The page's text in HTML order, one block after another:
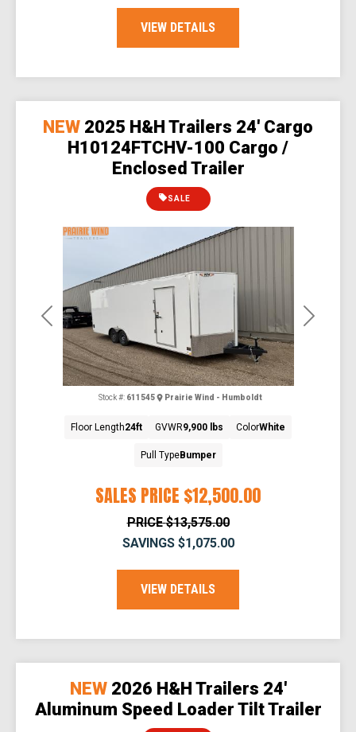
VIEW DETAILS
Previous Next
NEW 2025 H&H Trailers 24' Cargo
H10124FTCHV-100 Cargo /
Enclosed Trailer
SALES PRICE $12,500.00
SALE
Stock #: 611545 Prairie Wind - Humboldt
PRICE $13,575.00
SAVINGS $1,075.00
Floor Length24ft GVWR9,900 lbs ColorWhite
Pull TypeBumper
VIEW DETAILS
NEW 2026 H&H Trailers 24'
Aluminum Speed Loader Tilt Trailer